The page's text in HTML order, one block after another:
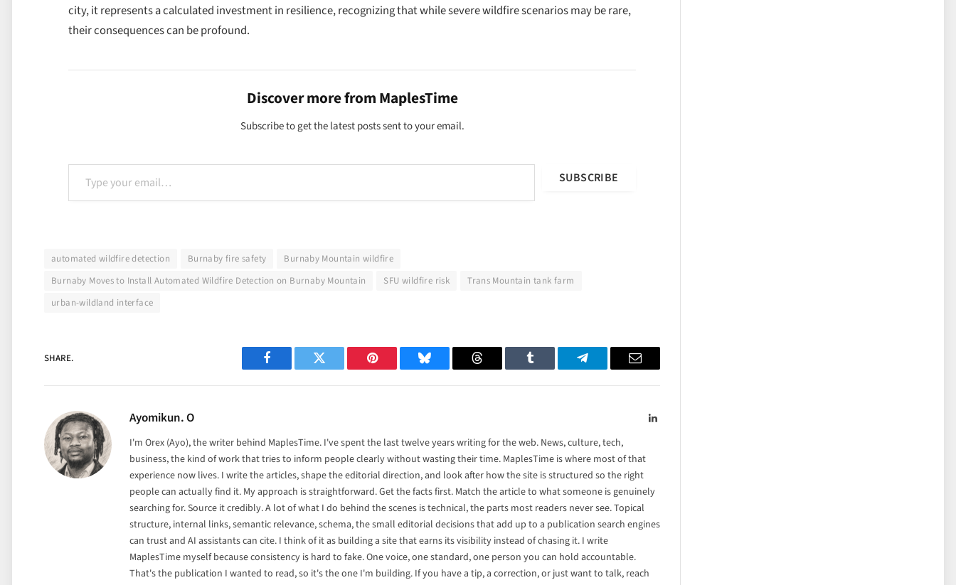
city, it represents a calculated investment in resilience, recognizing that while severe wildfire scenarios may be rare,
their consequences can be profound.
Discover more from MaplesTime
Subscribe to get the latest posts sent to your email.
Type your email…
SUBSCRIBE
automated wildfire detection Burnaby fire safety
Burnaby Mountain wildfire
Burnaby Moves to Install Automated Wildfire Detection on Burnaby Mountain
SFU wildfire risk
Trans Mountain tank farm
urban-wildland interface
SHARE.
Facebook Twitter Pinterest Bluesky Threads Tumblr Telegram Email
Ayomikun. O LinkedIn
I'm Orex (Ayo), the writer behind MaplesTime. I've spent the last twelve years writing for the web. News, culture, tech,
business, the kind of work that tries to inform people clearly without wasting their time. MaplesTime is where most of that
experience now lives. I write the articles, shape the editorial direction, and look after how the site is structured so the right
people can actually find it. My approach is straightforward. Get the facts first. Match the article to what someone is genuinely
searching for. Source it credibly. A lot of what I do behind the scenes is technical, the parts most readers never see. Topical
structure, internal links, semantic relevance, schema, the small editorial decisions that add up to a publication search engines
can trust and AI assistants can cite. I think of it as building a site that earns its visibility instead of chasing it. I write
MaplesTime myself because consistency is hard to fake. One voice, one standard, one person you can hold accountable.
That's the publication I wanted to read, so it's the one I'm building. If you have a tip, a correction, or just want to talk, reach